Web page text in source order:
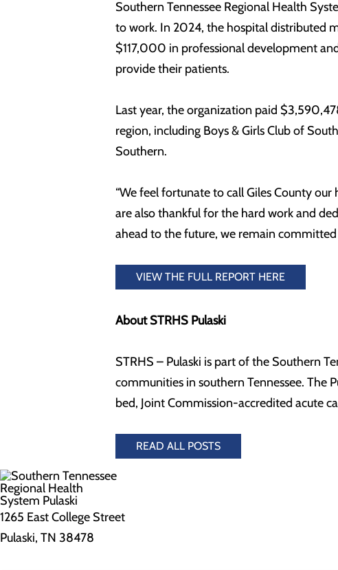
Southern Tennessee Regional Health
to work. In 2024, the hospital distributed
$117,000 in professional development
provide their patients.
Last year, the organization paid
region, including Boys & Girls Club of
Southern.
“We feel fortunate to call Giles County
are also thankful for the hard work and
ahead to the future, we remain
VIEW THE FULL REPORT HERE
About STRHS Pulaski
STRHS – Pulaski is part of the Southern
communities in southern Tennessee. The
bed, Joint Commission-accredited acute
READ ALL POSTS
1265 East College Street
Pulaski, TN 38478